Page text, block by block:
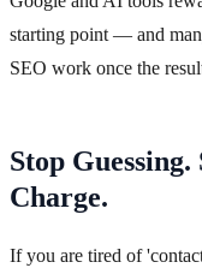
starting point — and
SEO work once the
Stop
Charge.
If you are tired of